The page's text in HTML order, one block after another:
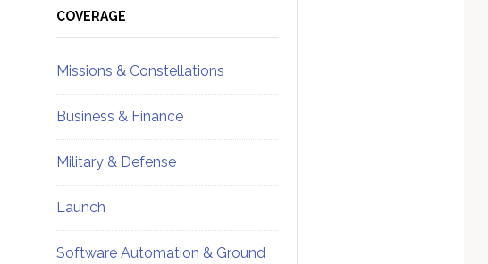
Sidebar
COVERAGE
Missions & Constellations
Business & Finance
Military & Defense
Launch
Software Automation & Ground